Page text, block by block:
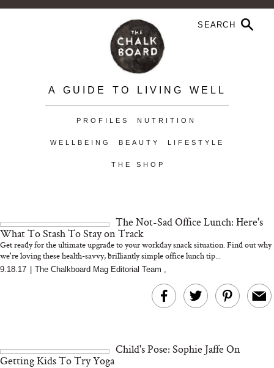
A GUIDE TO LIVING WELL
PROFILES NUTRITION
WELLBEING BEAUTY LIFESTYLE
THE SHOP
The Not-Sad Office Lunch: Here's
What To Stash To Stay on Track
Get ready for the ultimate upgrade to your workday snack situation. Find out why
we're loving these health-savvy, brilliantly simple office lunch tip...
9.18.17 The Chalkboard Mag Editorial Team ,
Child's Pose: Sophie Jaffe On
Getting Kids To Try Yoga